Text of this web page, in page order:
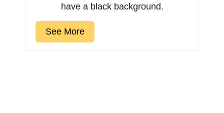
have a black background.
See More